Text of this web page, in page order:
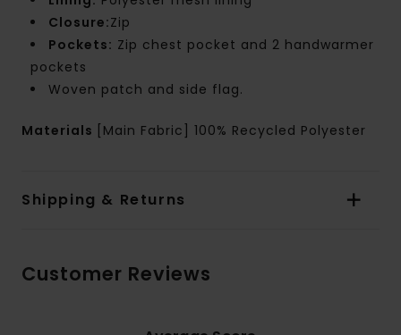
Closure:Zip
Pockets: Zip chest pocket and 2 handwarmer
pockets
Woven patch and side flag.
Materials [Main Fabric] 100% Recycled Polyester
Shipping & Returns
Customer Reviews